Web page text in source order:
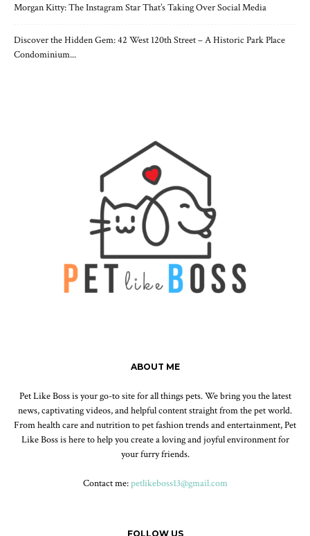
Morgan Kitty: The Instagram Star That’s Taking Over Social Media
Discover the Hidden Gem: 42 West 120th Street – A Historic Park Place
Condominium...
ABOUT ME
Pet Like Boss is your go-to site for all things pets. We bring you the latest
news, captivating videos, and helpful content straight from the pet world.
From health care and nutrition to pet fashion trends and entertainment, Pet
Like Boss is here to help you create a loving and joyful environment for
your furry friends.
Contact me:petlikeboss13@gmail.com
FOLLOW US